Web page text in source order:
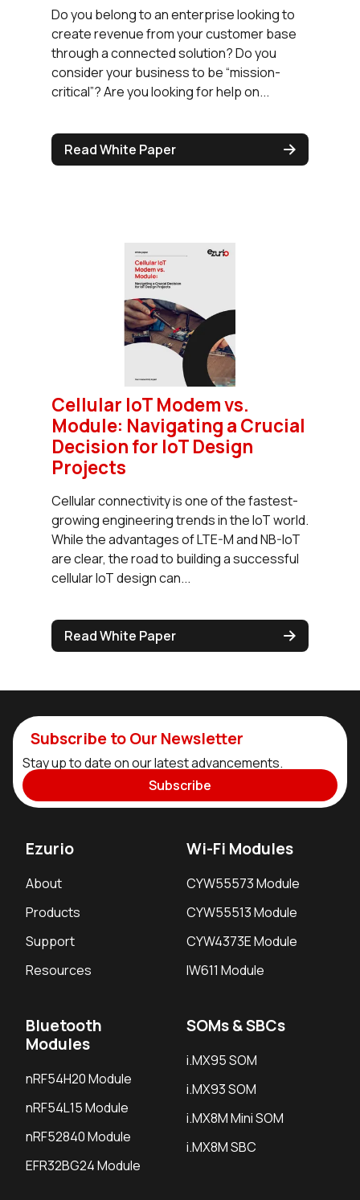
Do you belong to an enterprise looking to
create revenue from your customer base
through a connected solution? Do you
consider your business to be “mission-
critical”? Are you looking for help on...
Read White Paper
Cellular IoT Modem vs.
Module: Navigating a Crucial
Decision for IoT Design
Projects
Cellular connectivity is one of the fastest-
growing engineering trends in the IoT world.
While the advantages of LTE-M and NB-IoT
are clear, the road to building a successful
cellular IoT design can...
Read White Paper
Subscribe to Our Newsletter
Stay up to date on our latest advancements.
Subscribe
Ezurio
About
Products
Support
Resources
Wi-Fi Modules
CYW55573 Module
CYW55513 Module
CYW4373E Module
IW611 Module
Bluetooth
Modules
nRF54H20 Module
nRF54L15 Module
nRF52840 Module
EFR32BG24 Module
SOMs & SBCs
i.MX95 SOM
i.MX93 SOM
i.MX8M Mini SOM
i.MX8M SBC